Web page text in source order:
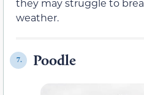
they may struggle to
weather.
7. Poodle